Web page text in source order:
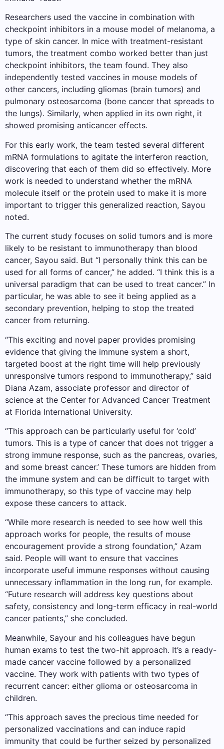
Researchers used the vaccine in combination with
checkpoint inhibitors in a mouse model of melanoma, a
type of skin cancer. In mice with treatment-resistant
tumors, the treatment combo worked better than just
checkpoint inhibitors, the team found. They also
independently tested vaccines in mouse models of
other cancers, including gliomas (brain tumors) and
pulmonary osteosarcoma (bone cancer that spreads to
the lungs). Similarly, when applied in its own right, it
showed promising anticancer effects.
For this early work, the team tested several different
mRNA formulations to agitate the interferon reaction,
discovering that each of them did so effectively. More
work is needed to understand whether the mRNA
molecule itself or the protein used to make it is more
important to trigger this generalized reaction, Sayou
noted.
The current study focuses on solid tumors and is more
likely to be resistant to immunotherapy than blood
cancer, Sayou said. But “I personally think this can be
used for all forms of cancer,” he added. “I think this is a
universal paradigm that can be used to treat cancer.” In
particular, he was able to see it being applied as a
secondary prevention, helping to stop the treated
cancer from returning.
“This exciting and novel paper provides promising
evidence that giving the immune system a short,
targeted boost at the right time will help previously
unresponsive tumors respond to immunotherapy,” said
Diana Azam, associate professor and director of
science at the Center for Advanced Cancer Treatment
at Florida International University.
“This approach can be particularly useful for ‘cold’
tumors. This is a type of cancer that does not trigger a
strong immune response, such as the pancreas, ovaries,
and some breast cancer.’ These tumors are hidden from
the immune system and can be difficult to target with
immunotherapy, so this type of vaccine may help
expose these cancers to attack.
“While more research is needed to see how well this
approach works for people, the results of mouse
encouragement provide a strong foundation,” Azam
said. People will want to ensure that vaccines
incorporate useful immune responses without causing
unnecessary inflammation in the long run, for example.
“Future research will address key questions about
safety, consistency and long-term efficacy in real-world
cancer patients,” she concluded.
Meanwhile, Sayour and his colleagues have begun
human exams to test the two-hit approach. It’s a ready-
made cancer vaccine followed by a personalized
vaccine. They work with patients with two types of
recurrent cancer: either glioma or osteosarcoma in
children.
“This approach saves the precious time needed for
personalized vaccinations and can induce rapid
immunity that could be further seized by personalized